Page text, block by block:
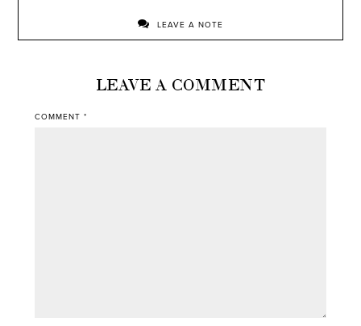
LEAVE A NOTE
LEAVE A COMMENT
COMMENT *